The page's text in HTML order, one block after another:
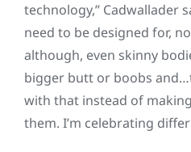
technology,” Cadwallader
need to be designed for,
although, even skinny
bigger butt or boobs
with that instead of
them. I’m celebrating